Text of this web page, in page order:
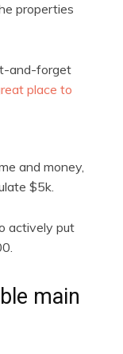
properties
and-forget
place to
and money,
$5k.
actively put
main